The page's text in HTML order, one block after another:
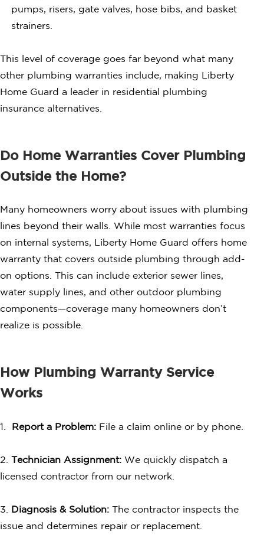
pumps, risers, gate valves, hose bibs, and basket
strainers.
This level of coverage goes far beyond what many
other plumbing warranties include, making Liberty
Home Guard a leader in residential plumbing
insurance alternatives.
Do Home Warranties Cover Plumbing
Outside the Home?
Many homeowners worry about issues with plumbing
lines beyond their walls. While most warranties focus
on internal systems, Liberty Home Guard offers home
warranty that covers outside plumbing through add-
on options. This can include exterior sewer lines,
water supply lines, and other outdoor plumbing
components—coverage many homeowners don’t
realize is possible.
How Plumbing Warranty Service
Works
1. Report a Problem: File a claim online or by phone.
2. Technician Assignment: We quickly dispatch a
licensed contractor from our network.
3. Diagnosis & Solution: The contractor inspects the
issue and determines repair or replacement.